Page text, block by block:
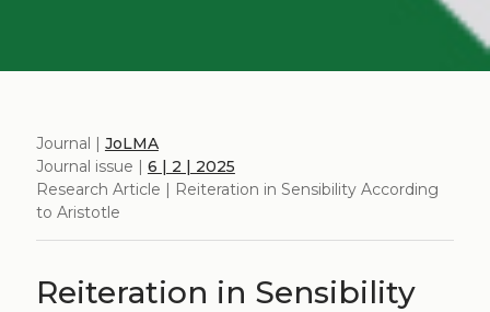
Journal | JoLMA
Journal issue | 6 | 2 | 2025
Research Article | Reiteration in Sensibility According
to Aristotle
Reiteration in Sensibility